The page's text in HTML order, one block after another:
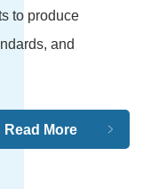
to produce
and
Read More